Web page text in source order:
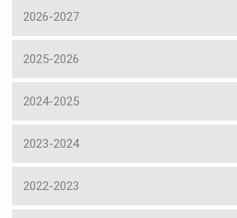
2026-2027
2025-2026
2024-2025
2023-2024
2022-2023